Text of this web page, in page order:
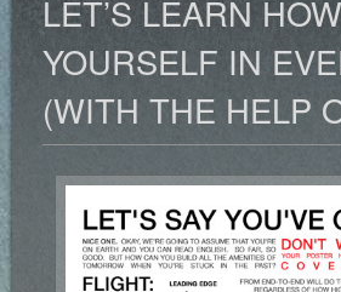
LET’S LEARN
YOURSELF IN
(WITH THE HELP